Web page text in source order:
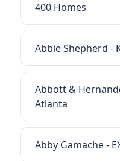
400 Homes
Abbie Shepherd -
Abbott &
Atlanta
Abby Gamache -